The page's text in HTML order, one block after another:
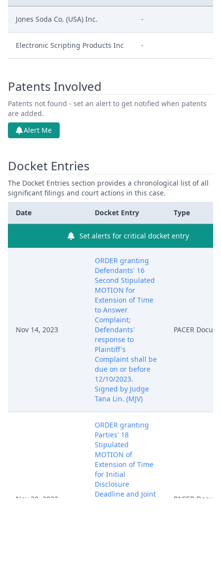
Jones Soda Co. (USA) Inc. -
Electronic Scripting Products Inc -
Patents Involved
Patents not found - set an alert to get notified when patents
are added.
Alert Me
Docket Entries
The Docket Entries section provides a chronological list of all
significant filings and court actions in this case.
Date Docket Entry Type
Set alerts for critical docket entry
Nov 14, 2023
ORDER granting
Defendants' 16
Second Stipulated
MOTION for
Extension of Time
to Answer
Complaint;
Defendants'
response to
Plaintiff's
Complaint shall be
due on or before
12/10/2023.
Signed by Judge
Tana Lin. (MJV)
PACER
Nov 30, 2023
ORDER granting
Parties' 18
Stipulated
MOTION of
Extension of Time
for Initial
Disclosure
Deadline and Joint
PACER